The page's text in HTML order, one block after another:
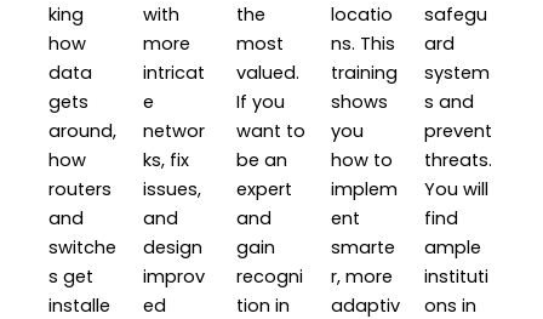
king
how
data
gets
around,
how
routers
and
switche
s get
installe
with
more
intricat
e
networ
ks, fix
issues,
and
design
improv
ed
the
most
valued.
If you
want to
be an
expert
and
gain
recogni
tion in
locatio
ns. This
training
shows
you
how to
implem
ent
smarte
r, more
adaptiv
safegu
ard
system
s and
prevent
threats.
You will
find
ample
instituti
ons in